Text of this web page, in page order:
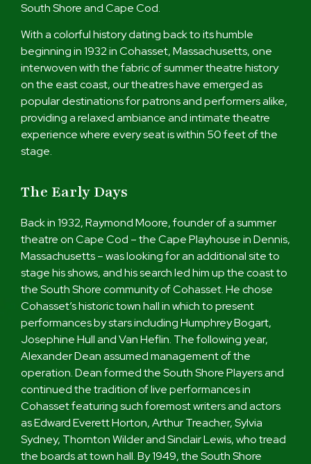
South Shore and Cape Cod.
With a colorful history dating back to its humble
beginning in 1932 in Cohasset, Massachusetts, one
interwoven with the fabric of summer theatre history
on the east coast, our theatres have emerged as
popular destinations for patrons and performers alike,
providing a relaxed ambiance and intimate theatre
experience where every seat is within 50 feet of the
stage.
The Early Days
Back in 1932, Raymond Moore, founder of a summer
theatre on Cape Cod – the Cape Playhouse in Dennis,
Massachusetts – was looking for an additional site to
stage his shows, and his search led him up the coast to
the South Shore community of Cohasset. He chose
Cohasset’s historic town hall in which to present
performances by stars including Humphrey Bogart,
Josephine Hull and Van Heflin. The following year,
Alexander Dean assumed management of the
operation. Dean formed the South Shore Players and
continued the tradition of live performances in
Cohasset featuring such foremost writers and actors
as Edward Everett Horton, Arthur Treacher, Sylvia
Sydney, Thornton Wilder and Sinclair Lewis, who tread
the boards at town hall. By 1949, the South Shore